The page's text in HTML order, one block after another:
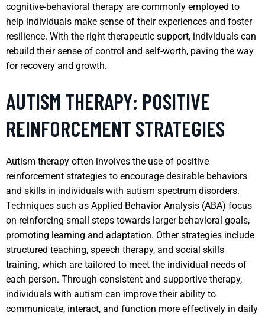
cognitive-behavioral therapy are commonly employed to
help individuals make sense of their experiences and foster
resilience. With the right therapeutic support, individuals can
rebuild their sense of control and self-worth, paving the way
for recovery and growth.
AUTISM THERAPY: POSITIVE
REINFORCEMENT STRATEGIES
Autism therapy often involves the use of positive
reinforcement strategies to encourage desirable behaviors
and skills in individuals with autism spectrum disorders.
Techniques such as Applied Behavior Analysis (ABA) focus
on reinforcing small steps towards larger behavioral goals,
promoting learning and adaptation. Other strategies include
structured teaching, speech therapy, and social skills
training, which are tailored to meet the individual needs of
each person. Through consistent and supportive therapy,
individuals with autism can improve their ability to
communicate, interact, and function more effectively in daily